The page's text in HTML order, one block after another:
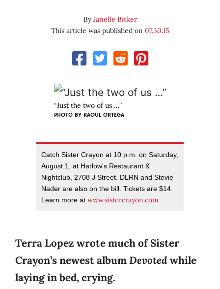
ByJanelle Bitker
This article was published on 07.30.15
“Just the two of us …”
PHOTO BY RAOUL ORTEGA
Catch Sister Crayon at 10 p.m. on Saturday,
August 1, at Harlow's Restaurant &
Nightclub, 2708 J Street. DLRN and Stevie
Nader are also on the bill. Tickets are $14.
Learn more at www.sistercrayon.com.
Terra Lopez wrote much of Sister
Crayon’s newest albumDevotedwhile
laying in bed, crying.